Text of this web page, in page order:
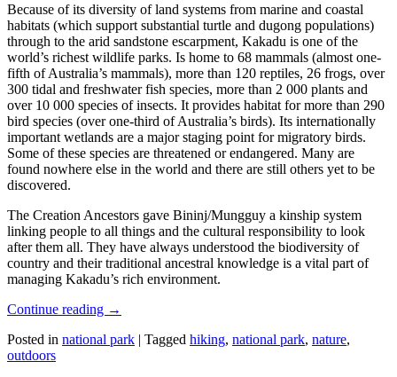
Because of its diversity of land systems from marine and coastal
habitats (which support substantial turtle and dugong populations)
through to the arid sandstone escarpment, Kakadu is one of the
world’s richest wildlife parks. Is home to 68 mammals (almost one-
fifth of Australia’s mammals), more than 120 reptiles, 26 frogs, over
300 tidal and freshwater fish species, more than 2 000 plants and
over 10 000 species of insects. It provides habitat for more than 290
bird species (over one-third of Australia’s birds). Its internationally
important wetlands are a major staging point for migratory birds.
Some of these species are threatened or endangered. Many are
found nowhere else in the world and there are still others yet to be
discovered.
The Creation Ancestors gave Bininj/Mungguy a kinship system
linking people to all things and the cultural responsibility to look
after them all. They have always understood the biodiversity of
country and their traditional ancestral knowledge is a vital part of
managing Kakadu’s rich environment.
Continue reading →
Posted in national park | Tagged hiking, national park, nature,
outdoors